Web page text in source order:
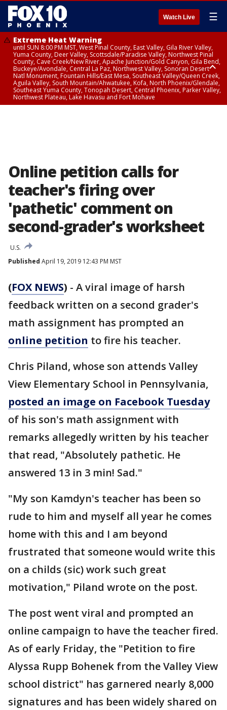
Watch Live ☰
Extreme Heat Warning
until SUN 8:00 PM MST, West Pinal County, East Valley, Gila River Valley,
Yuma County, Deer Valley, Scottsdale/Paradise Valley, Northwest Pinal
County, Cave Creek/New River, Apache Junction/Gold Canyon, Gila Bend,
Buckeye/Avondale, Central La Paz, Northwest Valley, Sonoran Desert
Natl Monument, Fountain Hills/East Mesa, Southeast Valley/Queen Creek,
Aguila Valley, South Mountain/Ahwatukee, Kofa, North Phoenix/Glendale,
Southeast Yuma County, Tonopah Desert, Central Phoenix, Parker Valley,
Northwest Plateau, Lake Havasu and Fort Mohave
Online petition calls for
teacher's firing over
'pathetic' comment on
second-grader's worksheet
U.S.
Published April 19, 2019 12:43 PM MST
(FOX NEWS) - A viral image of harsh
feedback written on a second grader's
math assignment has prompted an
online petition to fire his teacher.
Chris Piland, whose son attends Valley
View Elementary School in Pennsylvania,
posted an image on Facebook Tuesday
of his son's math assignment with
remarks allegedly written by his teacher
that read, "Absolutely pathetic. He
answered 13 in 3 min! Sad."
"My son Kamdyn's teacher has been so
rude to him and myself all year he comes
home with this and I am beyond
frustrated that someone would write this
on a childs (sic) work such great
motivation," Piland wrote on the post.
The post went viral and prompted an
online campaign to have the teacher fired.
As of early Friday, the "Petition to fire
Alyssa Rupp Bohenek from the Valley View
school district" has garnered nearly 8,000
signatures and has been widely shared on